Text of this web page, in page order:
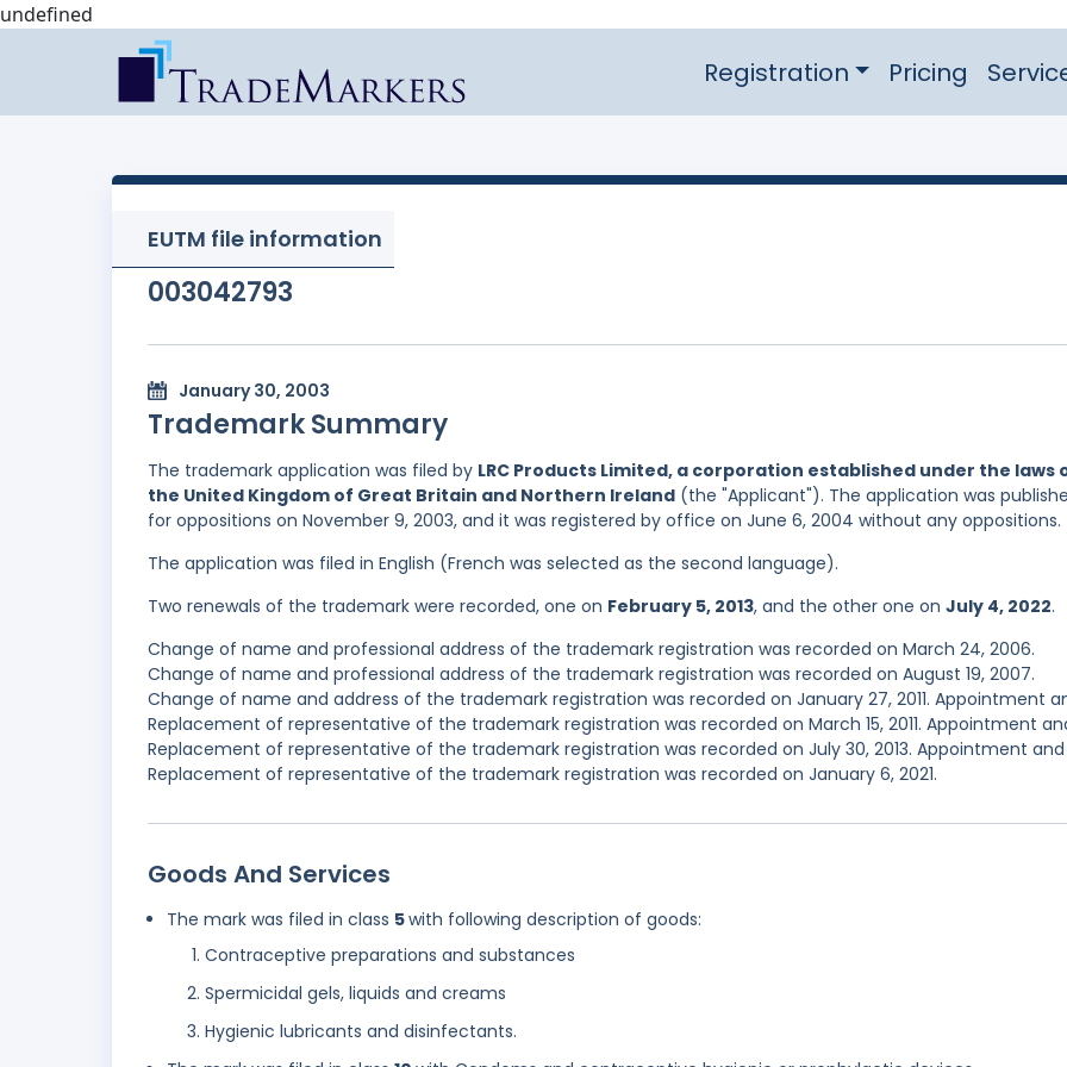
undefined
Registration Pricing
EUTM file information
003042793
January 30, 2003
Trademark Summary
The trademark application was filed by LRC Products Limited, a corporation established under the laws
the United Kingdom of Great Britain and Northern Ireland (the "Applicant"). The application was
for oppositions on November 9, 2003, and it was registered by office on June 6, 2004 without any oppositions.
The application was filed in English (French was selected as the second language).
Two renewals of the trademark were recorded, one on February 5, 2013, and the other one on July 4, 2022.
Change of name and professional address of the trademark registration was recorded on March 24, 2006.
Change of name and professional address of the trademark registration was recorded on August 19, 2007.
Change of name and address of the trademark registration was recorded on January 27, 2011. Appointment
Replacement of representative of the trademark registration was recorded on March 15, 2011. Appointment
Replacement of representative of the trademark registration was recorded on July 30, 2013. Appointment and
Replacement of representative of the trademark registration was recorded on January 6, 2021.
Goods And Services
The mark was filed in class 5with following description of goods:
Contraceptive preparations and substances
Spermicidal gels, liquids and creams
Hygienic lubricants and disinfectants.